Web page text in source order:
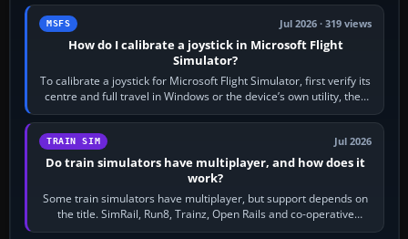
MSFS Jul 2026 · 319 views
How do I calibrate a joystick in Microsoft Flight
Simulator?
To calibrate a joystick for Microsoft Flight Simulator, first verify its
centre and full travel in Windows or the device’s own utility, then
bind…
TRAIN SIM Jul 2026
Do train simulators have multiplayer, and how does it
work?
Some train simulators have multiplayer, but support depends on
the title. SimRail, Run8, Trainz, Open Rails and co-operative
railway sandboxes can be…